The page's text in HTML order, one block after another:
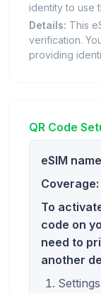
identity to use
Details: This
verification.
providing
QR Code
eSIM
Coverage:
To
code on
need to
another